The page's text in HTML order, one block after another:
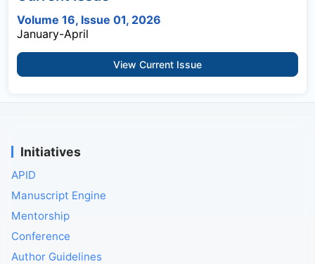
Volume 16, Issue 01, 2026
January-April
View Current Issue
Initiatives
APID
Manuscript Engine
Mentorship
Conference
Author Guidelines